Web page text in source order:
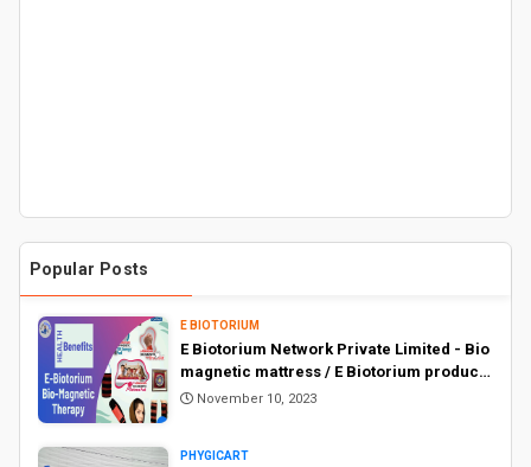
Popular Posts
E BIOTORIUM
E Biotorium Network Private Limited - Bio
magnetic mattress / E Biotorium products
price list
November 10, 2023
PHYGICART